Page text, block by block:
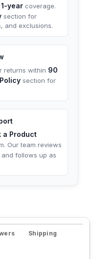
1-year coverage.
section for
and exclusions.
returns within 90
section for
a Product
Our team reviews
and follows up as
Shipping